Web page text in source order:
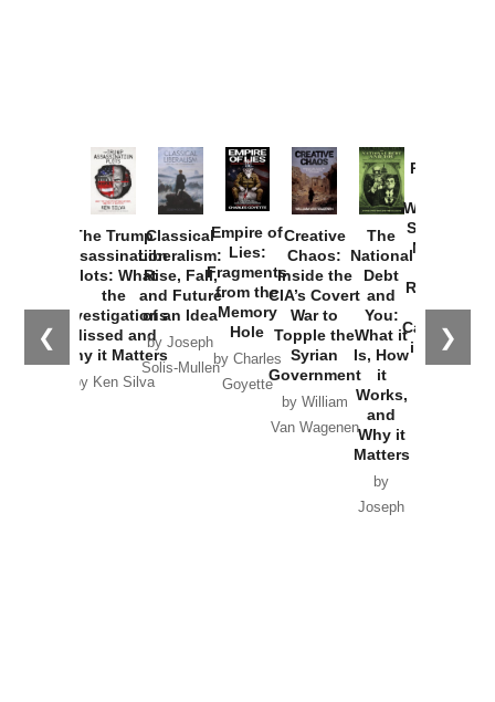
❮ ❯
The Trump
Assassination
Plots: What
the
Investigations
Missed and
Why it Matters
by Ken Silva
Classical
Liberalism:
Rise, Fall,
and Future
of an Idea
by Joseph
Solis-Mullen
Empire of
Lies:
Fragments
from the
Memory
Hole
by Charles
Goyette
Creative
Chaos:
Inside the
CIA’s Covert
War to
Topple the
Syrian
Government
by William
Van Wagenen
The
National
Debt
and
You:
What it
Is, How
it
Works,
and
Why it
Matters
by
Joseph
Provoked:
Washington
Started the
New Cold
Russia and
the
Catastrophe
in Ukraine